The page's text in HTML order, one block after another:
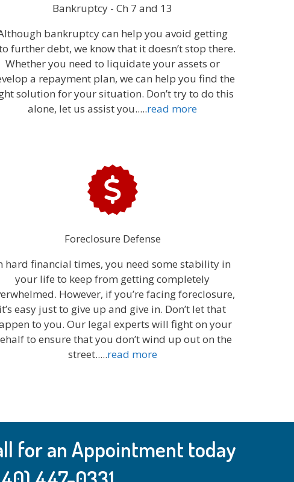
Bankruptcy - Ch 7 and 13
bankruptcy can help you avoid getting
further debt, we know that it doesn’t stop there.
Whether you need to liquidate your assets or
a repayment plan, we can help you find the
solution for your situation. Don’t try to do this
alone, let us assist you.....read more
Foreclosure Defense
hard financial times, you need some stability in
your life to keep from getting completely
However, if you’re facing foreclosure,
it’s easy just to give up and give in. Don’t let that
to you. Our legal experts will fight on your
to ensure that you don’t wind up out on the
street.....read more
for an Appointment today